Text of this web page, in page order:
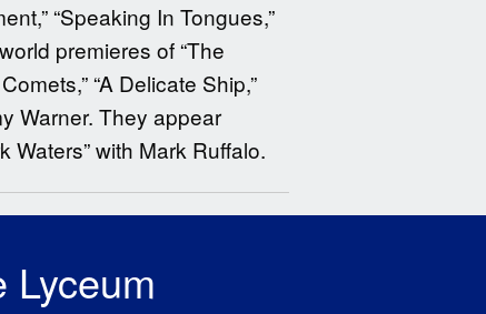
“Speaking In Tongues,”
premieres of “The
“A Delicate Ship,”
Warner. They appear
Waters” with Mark Ruffalo.
Lyceum